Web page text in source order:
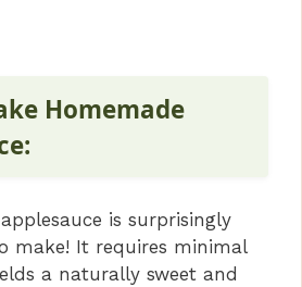
Homemade
is surprisingly
make! It requires minimal
a naturally sweet and